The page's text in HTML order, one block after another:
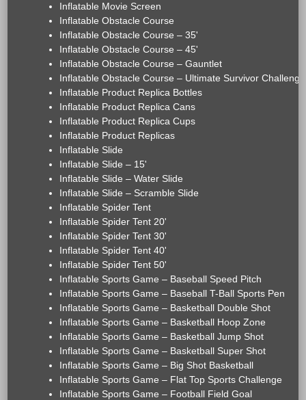
Inflatable Movie Screen
Inflatable Obstacle Course
Inflatable Obstacle Course – 35'
Inflatable Obstacle Course – 45'
Inflatable Obstacle Course – Gauntlet
Inflatable Obstacle Course – Ultimate Survivor Challenge
Inflatable Product Replica Bottles
Inflatable Product Replica Cans
Inflatable Product Replica Cups
Inflatable Product Replicas
Inflatable Slide
Inflatable Slide – 15'
Inflatable Slide – Water Slide
Inflatable Slide – Scramble Slide
Inflatable Spider Tent
Inflatable Spider Tent 20'
Inflatable Spider Tent 30'
Inflatable Spider Tent 40'
Inflatable Spider Tent 50'
Inflatable Sports Game – Baseball Speed Pitch
Inflatable Sports Game – Baseball T-Ball Sports Pen
Inflatable Sports Game – Basketball Double Shot
Inflatable Sports Game – Basketball Hoop Zone
Inflatable Sports Game – Basketball Jump Shot
Inflatable Sports Game – Basketball Super Shot
Inflatable Sports Game – Big Shot Basketball
Inflatable Sports Game – Flat Top Sports Challenge
Inflatable Sports Game – Football Field Goal